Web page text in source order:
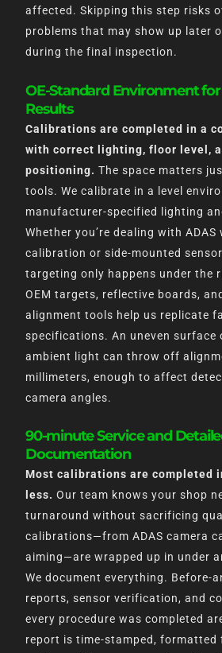
affected. Skipping this step risks
problems that may show up later
during the final inspection.
OE-Standard Environment
Results
Calibrations are completed in a
with correct lighting, floor level,
positioning. The space matters
tools. We calibrate in a level
manufacturer-specified lighting
Whether you’re dealing with ADAS
calibration or side-mounted
targeting only happens under the
OEM targets, reflective boards,
alignment tools help us replicate
specifications. An uneven surface
ambient light can throw off
millimeters, enough to affect
camera angles.
90-minute Service and
Documentation
Most calibrations are completed
less. Our team knows your shop
turnaround without sacrificing
calibrations—from ADAS camera
aiming—are wrapped up in under
We document everything. Before-
reports, sensor verification, and
every procedure was completed
report is time-stamped, formatted